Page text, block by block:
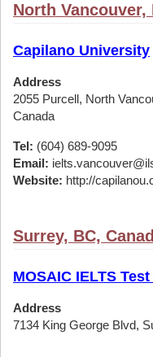
North Vancouver,
Capilano University
Address
2055 Purcell, North
Canada
Tel: (604) 689-9095
Email:
Website: http://
Surrey, BC,
MOSAIC IELTS
Address
7134 King George Blvd,